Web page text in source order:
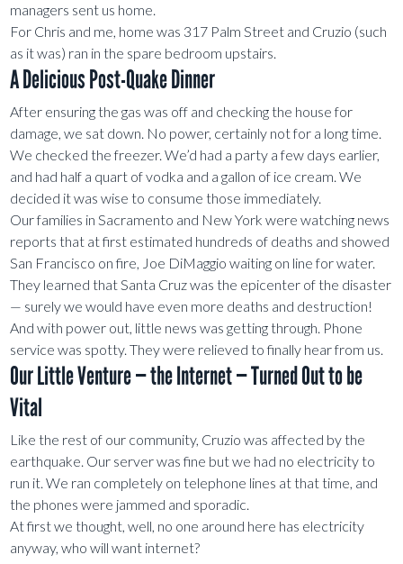
managers sent us home.
For Chris and me, home was 317 Palm Street and Cruzio (such
as it was) ran in the spare bedroom upstairs.
A Delicious Post-Quake Dinner
After ensuring the gas was off and checking the house for
damage, we sat down. No power, certainly not for a long time.
We checked the freezer. We’d had a party a few days earlier,
and had half a quart of vodka and a gallon of ice cream. We
decided it was wise to consume those immediately.
Our families in Sacramento and New York were watching news
reports that at first estimated hundreds of deaths and showed
San Francisco on fire, Joe DiMaggio waiting on line for water.
They learned that Santa Cruz was the epicenter of the disaster
— surely we would have even more deaths and destruction!
And with power out, little news was getting through. Phone
service was spotty. They were relieved to finally hear from us.
Our Little Venture — the Internet — Turned Out to be
Vital
Like the rest of our community, Cruzio was affected by the
earthquake. Our server was fine but we had no electricity to
run it. We ran completely on telephone lines at that time, and
the phones were jammed and sporadic.
At first we thought, well, no one around here has electricity
anyway, who will want internet?